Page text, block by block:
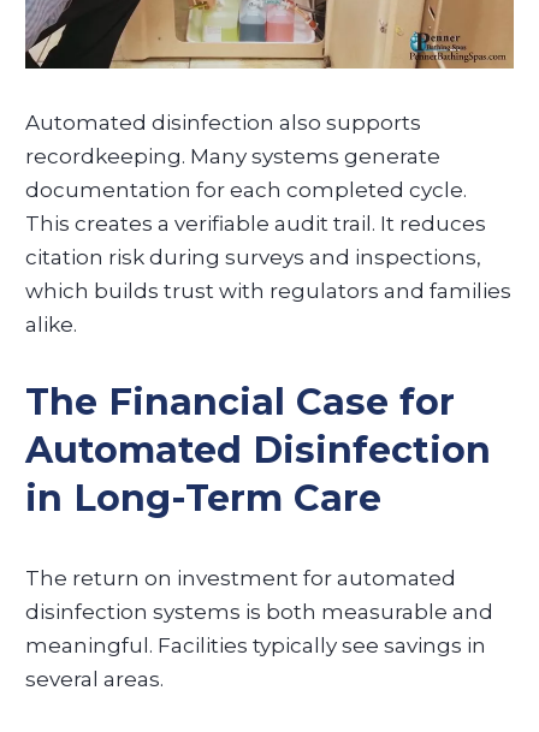
Automated disinfection also supports
recordkeeping. Many systems generate
documentation for each completed cycle.
This creates a verifiable audit trail. It reduces
citation risk during surveys and inspections,
which builds trust with regulators and families
alike.
The Financial Case for
Automated Disinfection
in Long-Term Care
The return on investment for automated
disinfection systems is both measurable and
meaningful. Facilities typically see savings in
several areas.